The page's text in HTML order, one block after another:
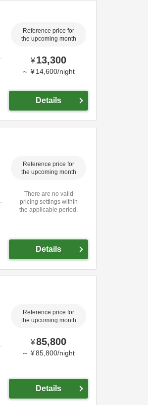
Reference price for
the upcoming month
¥13,300
～ ¥ 14,600/night
Details
Reference price for
the upcoming month
There are no valid
pricing settings within
the applicable period.
Details
Reference price for
the upcoming month
¥85,800
～ ¥85,800/night
Details